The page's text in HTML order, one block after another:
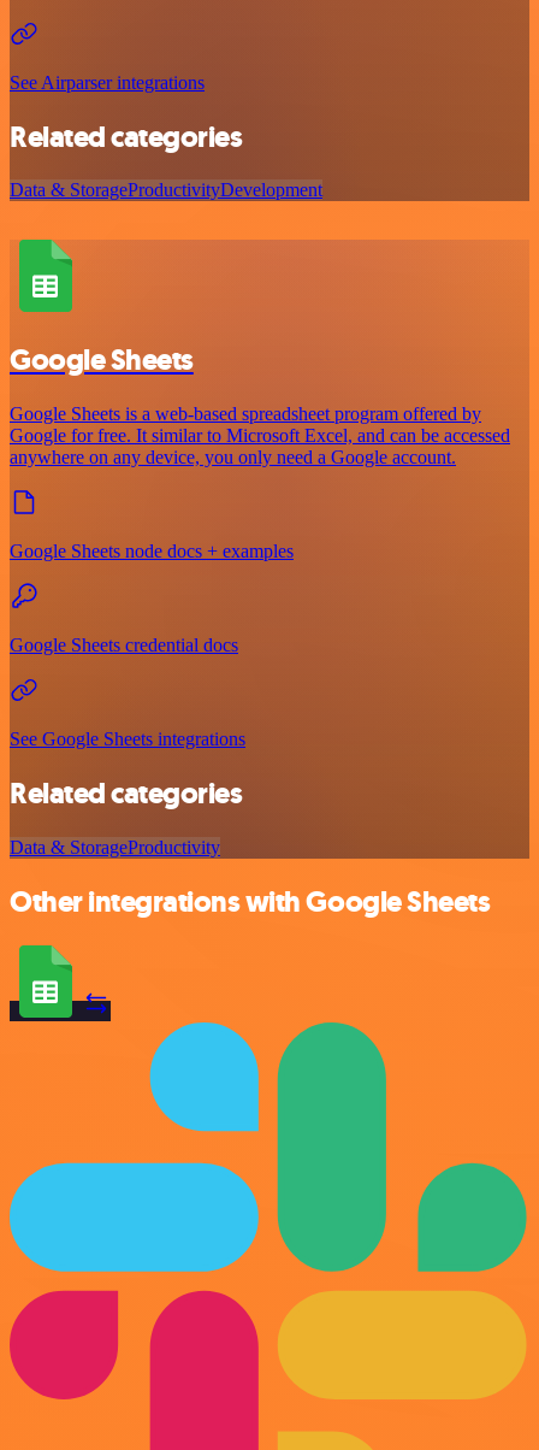
See Airparser integrations
Related categories
Data & StorageProductivityDevelopment
Google Sheets
Google Sheets is a web-based spreadsheet program offered by
Google for free. It similar to Microsoft Excel, and can be accessed
anywhere on any device, you only need a Google account.
Google Sheets node docs + examples
Google Sheets credential docs
See Google Sheets integrations
Related categories
Data & StorageProductivity
Other integrations with Google Sheets